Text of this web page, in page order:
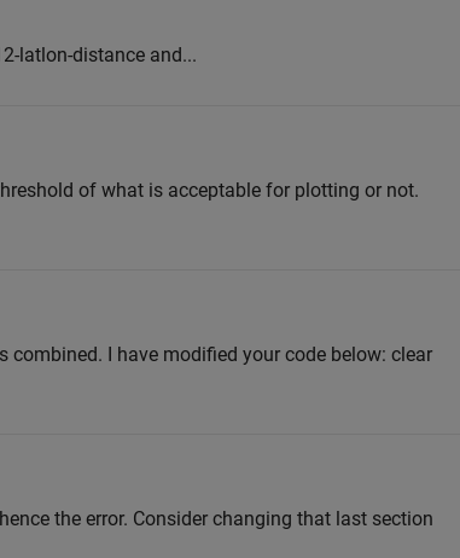
latlon-distance and...
of what is acceptable for plotting or not.
I have modified your code below: clear
the error. Consider changing that last section